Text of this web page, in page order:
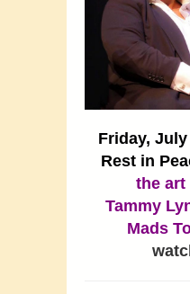
Friday,
Rest in
the art
Tammy
Mads